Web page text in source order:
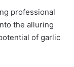
professional
the alluring
of garlic